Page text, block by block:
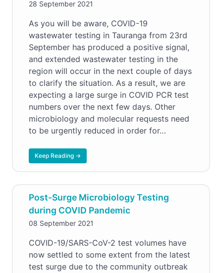
28 September 2021
As you will be aware, COVID-19
wastewater testing in Tauranga from 23rd
September has produced a positive signal,
and extended wastewater testing in the
region will occur in the next couple of days
to clarify the situation. As a result, we are
expecting a large surge in COVID PCR test
numbers over the next few days. Other
microbiology and molecular requests need
to be urgently reduced in order for…
Keep Reading →
Post-Surge Microbiology Testing
during COVID Pandemic
08 September 2021
COVID-19/SARS-CoV-2 test volumes have
now settled to some extent from the latest
test surge due to the community outbreak